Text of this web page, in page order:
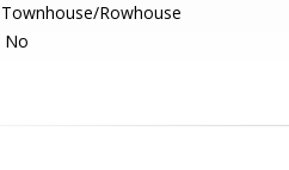
Townhouse/Rowhouse
No